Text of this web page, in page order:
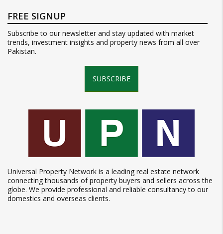
FREE SIGNUP
Subscribe to our newsletter and stay updated with market
trends, investment insights and property news from all over
Pakistan.
SUBSCRIBE
Universal Property Network is a leading real estate network
connecting thousands of property buyers and sellers across the
globe. We provide professional and reliable consultancy to our
domestics and overseas clients.